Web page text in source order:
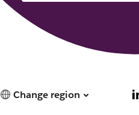
Change region